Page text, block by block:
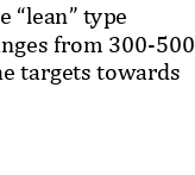
“lean” type
from 300-500
targets towards